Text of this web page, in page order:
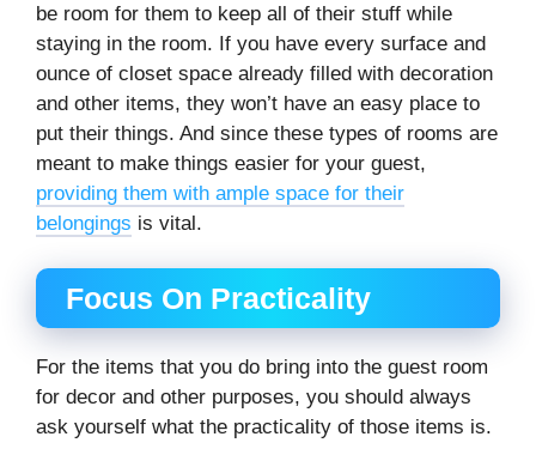
be room for them to keep all of their stuff while
staying in the room. If you have every surface and
ounce of closet space already filled with decoration
and other items, they won’t have an easy place to
put their things. And since these types of rooms are
meant to make things easier for your guest,
providing them with ample space for their
belongings is vital.
Focus On Practicality
For the items that you do bring into the guest room
for decor and other purposes, you should always
ask yourself what the practicality of those items is.